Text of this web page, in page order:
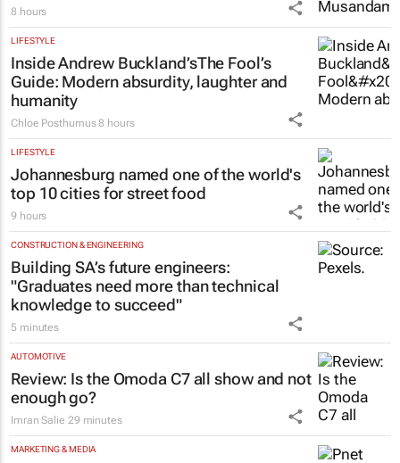
8 hours
LIFESTYLE
Inside Andrew Buckland’sThe Fool’s
Guide: Modern absurdity, laughter and
humanity
Chloe Posthumus 8 hours
LIFESTYLE
Johannesburg named one of the world's
top 10 cities for street food
9 hours
CONSTRUCTION & ENGINEERING
Building SA’s future engineers:
"Graduates need more than technical
knowledge to succeed"
5 minutes
AUTOMOTIVE
Review: Is the Omoda C7 all show and not
enough go?
Imran Salie 29 minutes
MARKETING & MEDIA